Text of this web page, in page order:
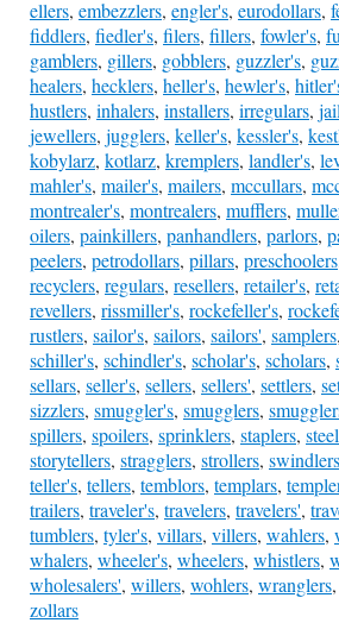
ellers, embezzlers, engler's, eurodollars,
fiddlers, fiedler's, filers, fillers, fowler's,
gamblers, gillers, gobblers, guzzler's,
healers, hecklers, heller's, hewler's,
hustlers, inhalers, installers, irregulars,
jewellers, jugglers, keller's, kessler's,
kobylarz, kotlarz, kremplers, landler's,
mahler's, mailer's, mailers, mccullars,
montrealer's, montrealers, mufflers,
oilers, painkillers, panhandlers, parlors,
peelers, petrodollars, pillars, preschoolers
recyclers, regulars, resellers, retailer's,
revellers, rissmiller's, rockefeller's,
rustlers, sailor's, sailors, sailors', samplers,
schiller's, schindler's, scholar's, scholars,
sellars, seller's, sellers, sellers', settlers,
sizzlers, smuggler's, smugglers,
spillers, spoilers, sprinklers, staplers,
storytellers, stragglers, strollers, swindlers
teller's, tellers, temblors, templars,
trailers, traveler's, travelers, travelers',
tumblers, tyler's, villars, villers, wahlers,
whalers, wheeler's, wheelers, whistlers,
wholesalers', willers, wohlers, wranglers,
zollars